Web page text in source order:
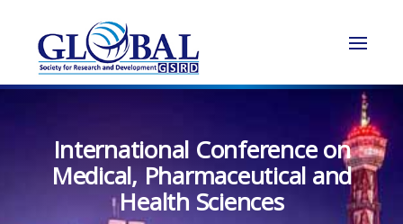
International Conference on
Medical, Pharmaceutical and
Health Sciences